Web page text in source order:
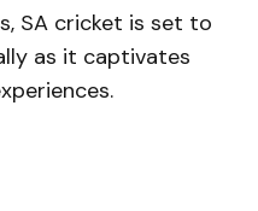
SA cricket is set to
as it captivates